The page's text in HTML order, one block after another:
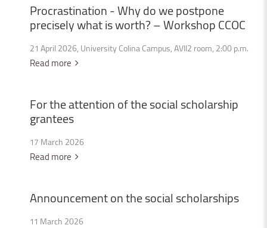
Procrastination-Whydowepostpone
preciselywhatisworth?–WorkshopCCOC
21 April 2026, University Colina Campus, AVII2 room, 2:00 p.m.
Read more
Fortheattentionofthesocial scholarship
grantees
17 March 2026
Read more
Announcementonthesocial scholarships
11 March 2026